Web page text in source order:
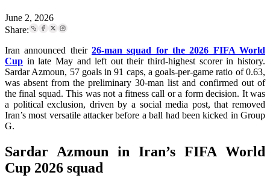
June 2, 2026
Share:
Iran announced their 26-man squad for the 2026 FIFA World
Cup in late May and left out their third-highest scorer in history.
Sardar Azmoun, 57 goals in 91 caps, a goals-per-game ratio of 0.63,
was absent from the preliminary 30-man list and confirmed out of
the final squad. This was not a fitness call or a form decision. It was
a political exclusion, driven by a social media post, that removed
Iran’s most versatile attacker before a ball had been kicked in Group
G.
Sardar Azmoun in Iran’s FIFA World
Cup 2026 squad